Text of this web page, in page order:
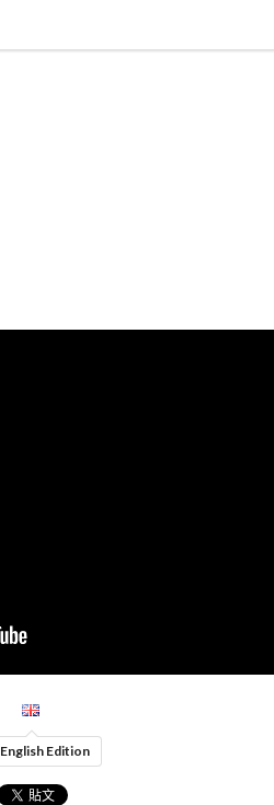
English Edition